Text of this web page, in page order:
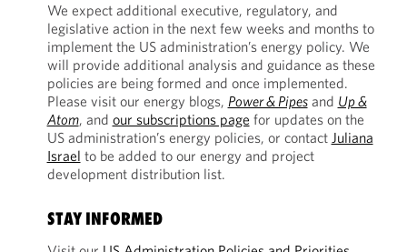
We expect additional executive, regulatory, and
legislative action in the next few weeks and months to
implement the US administration’s energy policy. We
will provide additional analysis and guidance as these
policies are being formed and once implemented.
Please visit our energy blogs, Power & Pipesand Up &
Atom, and our subscriptions page for updates on the
US administration’s energy policies, or contact Juliana
Israel to be added to our energy and project
development distribution list.
STAY INFORMED